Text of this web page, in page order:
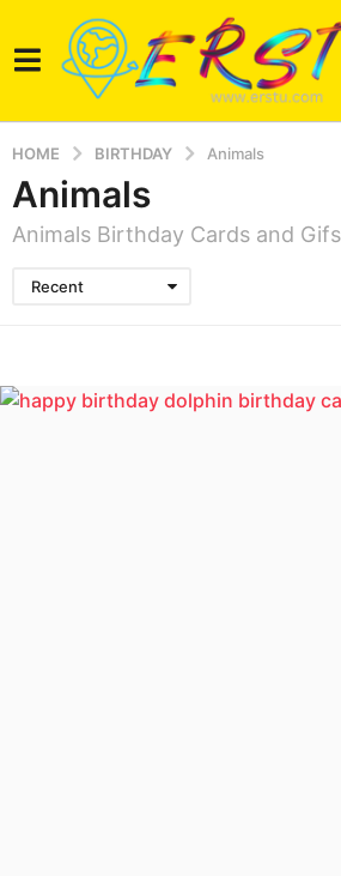
HOME BIRTHDAY Animals
Animals
Animals Birthday Cards and
Recent